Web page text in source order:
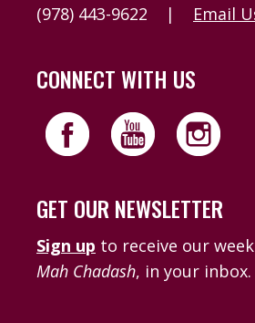
(978) 443-9622
| Email
CONNECT WITH US
GET OUR NEWSLETTER
Sign up to receive our
Mah Chadash, in your inbox.